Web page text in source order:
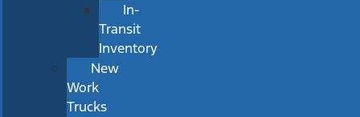
In-
Transit
Inventory
New
Work
Trucks